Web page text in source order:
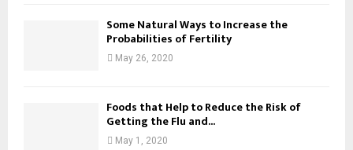
Some Natural Ways to Increase the
Probabilities of Fertility
May 26, 2020
Foods that Help to Reduce the Risk of
Getting the Flu and...
May 1, 2020